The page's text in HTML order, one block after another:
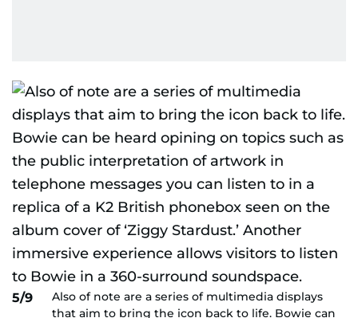
5/9
Also of note are a series of multimedia displays
that aim to bring the icon back to life. Bowie can